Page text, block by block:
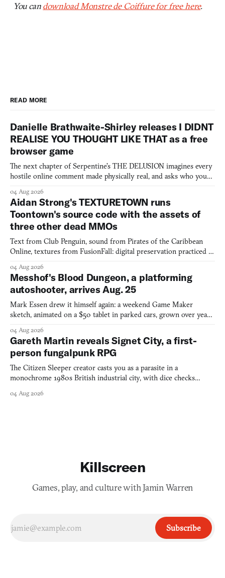
You candownload Monstre de Coiffure for free here.
READ MORE
Danielle Brathwaite-Shirley releases I DIDNT
REALISE YOU THOUGHT LIKE THAT as a free
browser game
The next chapter of Serpentine's THE DELUSION imagines every
hostile online comment made physically real, and asks who you
04 Aug 2026
Aidan Strong's TEXTURETOWN runs
Toontown's source code with the assets of
three other dead MMOs
Text from Club Penguin, sound from Pirates of the Caribbean
Online, textures from FusionFall: digital preservation practiced as
04 Aug 2026
Messhof's Blood Dungeon, a platforming
autoshooter, arrives Aug. 25
Mark Essen drew it himself again: a weekend Game Maker
sketch, animated on a $50 tablet in parked cars, grown over years
04 Aug 2026
Gareth Martin reveals Signet City, a first-
person fungalpunk RPG
The Citizen Sleeper creator casts you as a parasite in a
monochrome 1980s British industrial city, with dice checks
04 Aug 2026
Killscreen
Games, play, and culture with Jamin Warren
Subscribe